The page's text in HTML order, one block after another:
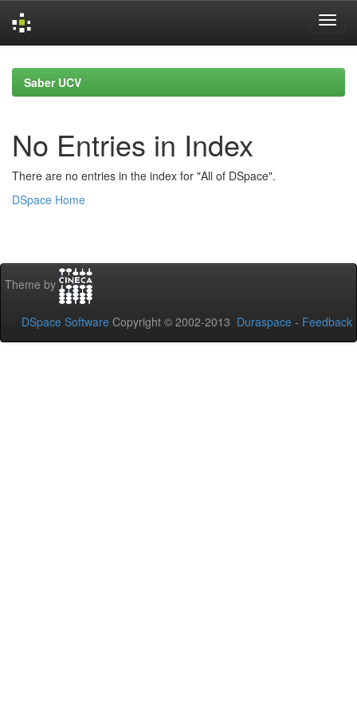
navigationSaber UCV
No Entries in Index
There are no entries in the index for "All of DSpace".
DSpace Home
Theme by
DSpace Software Copyright © 2002-2013 Duraspace - Feedback